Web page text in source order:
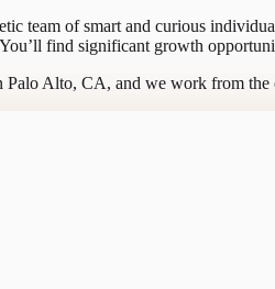
team of smart and curious
find significant growth
Palo Alto, CA, and we work from the